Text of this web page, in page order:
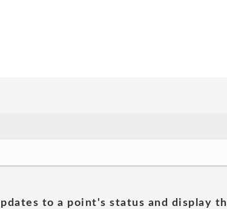
to a point's status and display